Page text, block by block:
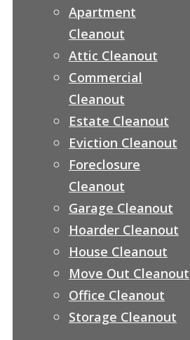
Apartment
Cleanout
Attic Cleanout
Commercial
Cleanout
Estate Cleanout
Eviction Cleanout
Foreclosure
Cleanout
Garage Cleanout
Hoarder Cleanout
House Cleanout
Move Out Cleanout
Office Cleanout
Storage Cleanout